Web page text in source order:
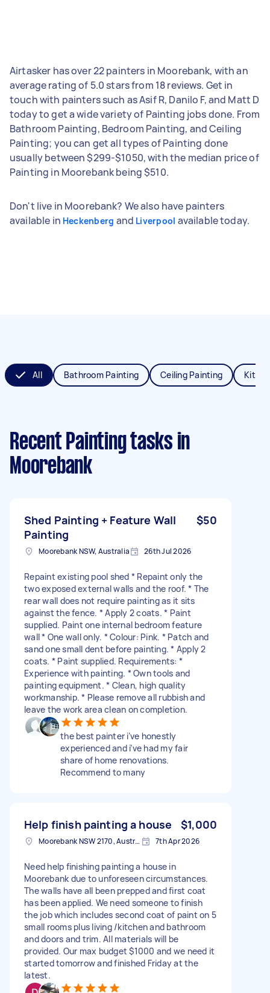
Airtasker has over 22 painters in Moorebank, with an
average rating of 5.0 stars from 18 reviews. Get in
touch with painters such as Asif R, Danilo F, and Matt D
today to get a wide variety of Painting jobs done. From
Bathroom Painting, Bedroom Painting, and Ceiling
Painting; you can get all types of Painting done
usually between $299-$1050, with the median price of
Painting in Moorebank being $510.
Don't live in Moorebank? We also have painters
available in Heckenberg and Liverpool available today.
All Bathroom Painting Ceiling Painting
Recent Painting tasks in
Moorebank
Shed Painting + Feature Wall
Painting
$50
Moorebank NSW, Australia 26th Jul 2026
Repaint existing pool shed * Repaint only the
two exposed external walls and the roof. * The
rear wall does not require painting as it sits
against the fence. * Apply 2 coats. * Paint
supplied. Paint one internal bedroom feature
wall * One wall only. * Colour: Pink. * Patch and
sand one small dent before painting. * Apply 2
coats. * Paint supplied. Requirements: *
Experience with painting. * Own tools and
painting equipment. * Clean, high quality
workmanship. * Please remove all rubbish and
leave the work area clean on completion.
the best painter i’ve honestly
experienced and i’ve had my fair
share of home renovations.
Recommend to many
Help finish painting a house $1,000
Moorebank NSW 2170, Australia 7th Apr 2026
Need help finishing painting a house in
Moorebank due to unforeseen circumstances.
The walls have all been prepped and first coat
has been applied. We need someone to finish
the job which includes second coat of paint on 5
small rooms plus living /kitchen and bathroom
and doors and trim. All materials will be
provided. Our max budget $1000 and we need it
started tomorrow and finished Friday at the
latest.